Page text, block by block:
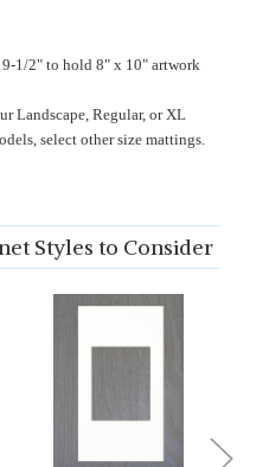
1/2" to hold 8" x 10" artwork
Landscape, Regular, or XL
select other size mattings.
Styles to Consider